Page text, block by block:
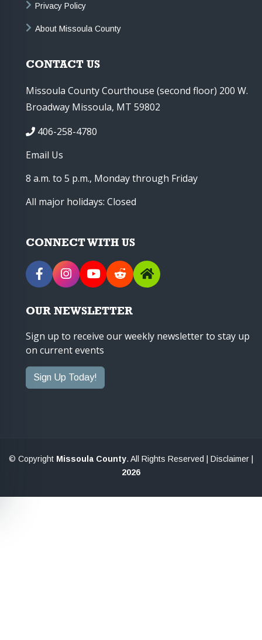
Privacy Policy
About Missoula County
CONTACT US
Missoula County Courthouse (second floor) 200 W.
Broadway Missoula, MT 59802
406-258-4780
Email Us
8 a.m. to 5 p.m., Monday through Friday
All major holidays: Closed
CONNECT WITH US
OUR NEWSLETTER
Sign up to receive our weekly newsletter to stay up
on current events
Sign Up Today!
© Copyright Missoula County. All Rights Reserved | Disclaimer
2026